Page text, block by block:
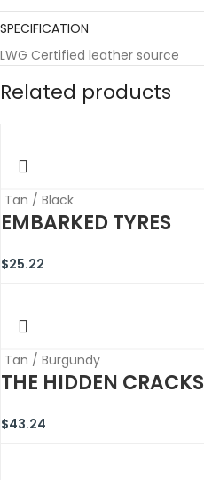
SPECIFICATION
LWG Certified leather source
Related products
Tan / Black
EMBARKED TYRES
$25.22
Tan / Burgundy
THE HIDDEN CRACKS
$43.24